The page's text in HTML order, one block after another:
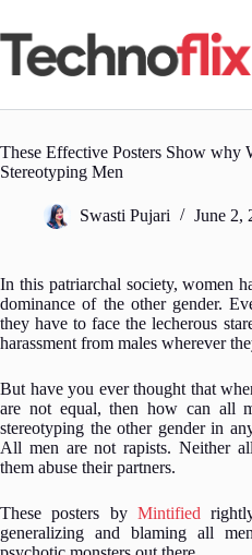
content
These Effective Posters Show why
Stereotyping Men
Swasti Pujari June 2,
In this patriarchal society, women
dominance of the other gender.
they have to face the lecherous
harassment from males wherever
But have you ever thought that
are not equal, then how can all
stereotyping the other gender in
All men are not rapists. Neither
them abuse their partners.
These posters by Mintified
generalizing and blaming all